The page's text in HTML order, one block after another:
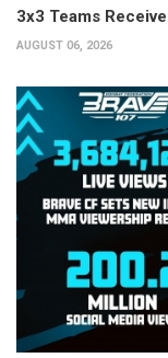
3x3 Teams
AUGUST 06, 2026